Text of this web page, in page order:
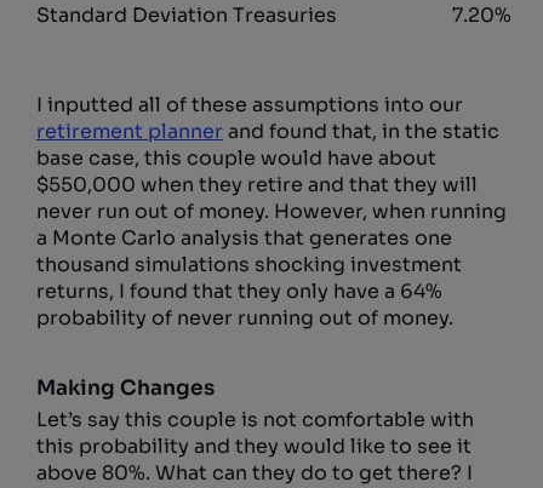
Standard Deviation Treasuries
7.20%
I inputted all of these assumptions into our
retirement planner and found that, in the static
base case, this couple would have about
$550,000 when they retire and that they will
never run out of money. However, when running
a Monte Carlo analysis that generates one
thousand simulations shocking investment
returns, I found that they only have a 64%
probability of never running out of money.
Making Changes
Let’s say this couple is not comfortable with
this probability and they would like to see it
above 80%. What can they do to get there? I